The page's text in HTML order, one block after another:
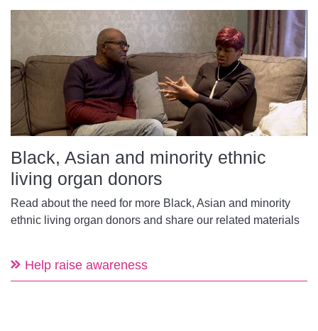
Black, Asian and minority ethnic
living organ donors
Read about the need for more Black, Asian and minority
ethnic living organ donors and share our related materials
Help raise awareness